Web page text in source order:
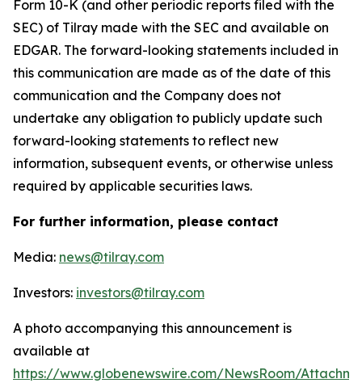
Form 10-K (and other periodic reports filed with the
SEC) of Tilray made with the SEC and available on
EDGAR. The forward-looking statements included in
this communication are made as of the date of this
communication and the Company does not
undertake any obligation to publicly update such
forward-looking statements to reflect new
information, subsequent events, or otherwise unless
required by applicable securities laws.
For further information, please contact
Media: news@tilray.com
Investors: investors@tilray.com
A photo accompanying this announcement is
available at
https://www.globenewswire.com/NewsRoom/